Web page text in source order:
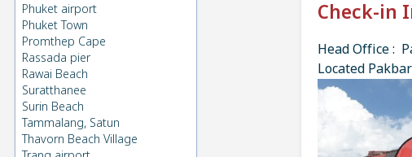
Phuket airport
Phuket Town
Promthep Cape
Rassada pier
Rawai Beach
Suratthanee
Surin Beach
Tammalang, Satun
Thavorn Beach Village
Check-in
Head Office :
Located